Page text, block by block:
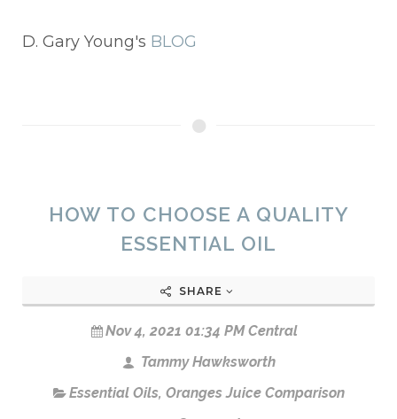
D. Gary Young's BLOG
HOW TO CHOOSE A QUALITY
ESSENTIAL OIL
SHARE
Nov 4, 2021 01:34 PM Central
Tammy Hawksworth
Essential Oils, Oranges Juice Comparison